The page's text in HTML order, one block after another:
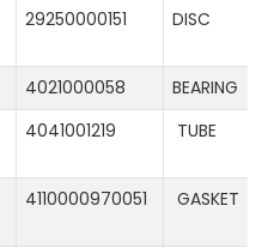
29250000151 DISC
4021000058
BEARING
4041001219 TUBE
4110000970051 GASKET